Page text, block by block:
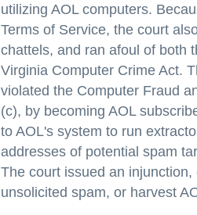
utilizing AOL computers.
Terms of Service, the court
chattels, and ran afoul of both
Virginia Computer Crime Act.
violated the Computer Fraud
(c), by becoming AOL
to AOL's system to run
addresses of potential spam
The court issued an
unsolicited spam, or harvest